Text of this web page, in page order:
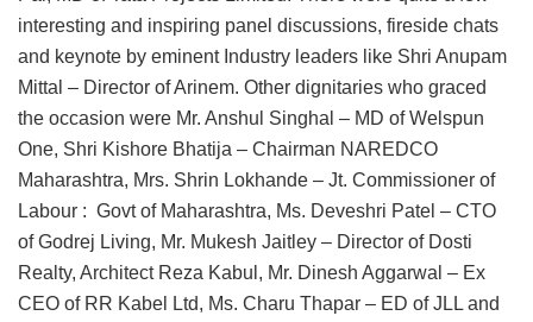
interesting and inspiring panel discussions, fireside chats
and keynote by eminent Industry leaders like Shri Anupam
Mittal – Director of Arinem. Other dignitaries who graced
the occasion were Mr. Anshul Singhal – MD of Welspun
One, Shri Kishore Bhatija – Chairman NAREDCO
Maharashtra, Mrs. Shrin Lokhande – Jt. Commissioner of
Labour : Govt of Maharashtra, Ms. Deveshri Patel – CTO
of Godrej Living, Mr. Mukesh Jaitley – Director of Dosti
Realty, Architect Reza Kabul, Mr. Dinesh Aggarwal – Ex
CEO of RR Kabel Ltd, Ms. Charu Thapar – ED of JLL and